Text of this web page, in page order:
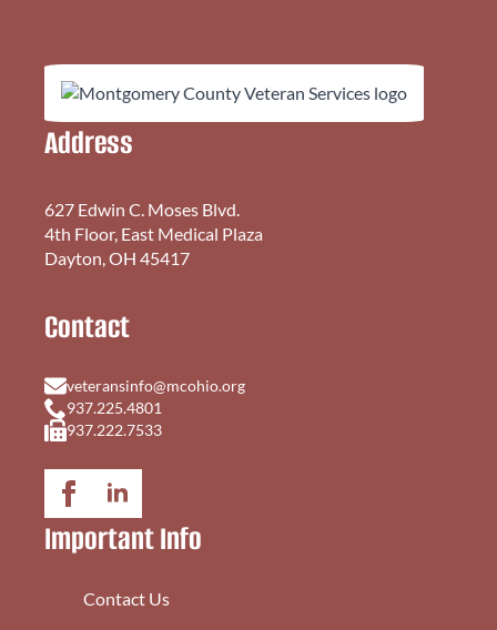
Address
627 Edwin C. Moses Blvd.
4th Floor, East Medical Plaza
Dayton, OH 45417
Contact
veteransinfo@mcohio.org
937.225.4801
937.222.7533
Important Info
Contact Us